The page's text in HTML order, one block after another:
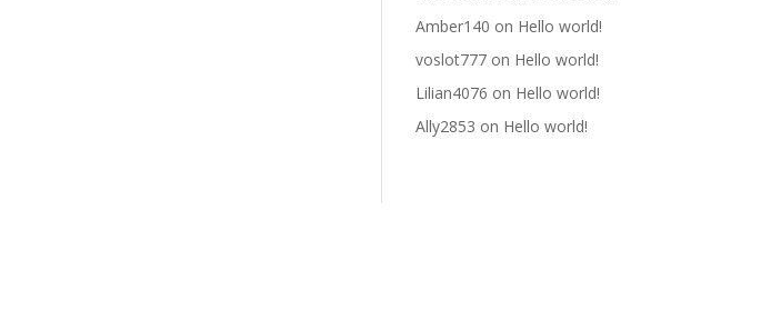
Amber140 on Hello world!
voslot777 on Hello world!
Lilian4076 on Hello world!
Ally2853 on Hello world!